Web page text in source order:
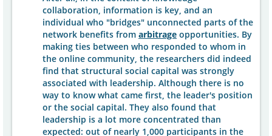
collaboration, information is key, and an
individual who "bridges" unconnected parts of the
network benefits from arbitrage opportunities. By
making ties between who responded to whom in
the online community, the researchers did indeed
find that structural social capital was strongly
associated with leadership. Although there is no
way to know what came first, the leader's position
or the social capital. They also found that
leadership is a lot more concentrated than
expected: out of nearly 1,000 participants in the